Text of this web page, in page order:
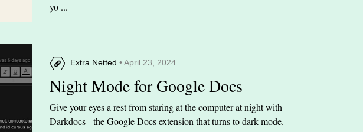
yo ...
Extra Netted • April 23, 2024
Night Mode for Google Docs
Give your eyes a rest from staring at the computer at night with
Darkdocs - the Google Docs extension that turns to dark mode.